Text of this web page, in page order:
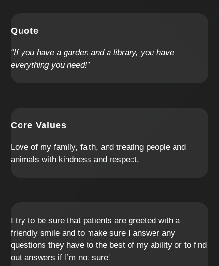
Quote
“If you have a garden and a library, you have
everything you need!”
Core Values
Love of my family, faith, and treating people and
animals with kindness and respect.
I try to be sure that patients are greeted with a
friendly smile and to make sure I answer any
questions they have to the best of my ability or to find
out answers if I’m not sure!